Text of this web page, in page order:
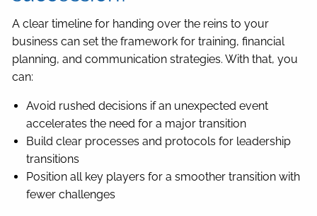
A clear timeline for handing over the reins to your
business can set the framework for training, financial
planning, and communication strategies. With that, you
can:
Avoid rushed decisions if an unexpected event
accelerates the need for a major transition
Build clear processes and protocols for leadership
transitions
Position all key players for a smoother transition with
fewer challenges